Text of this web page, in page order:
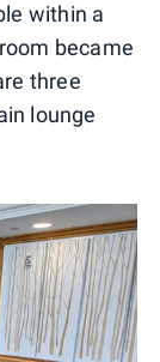
within a
became
three
lounge